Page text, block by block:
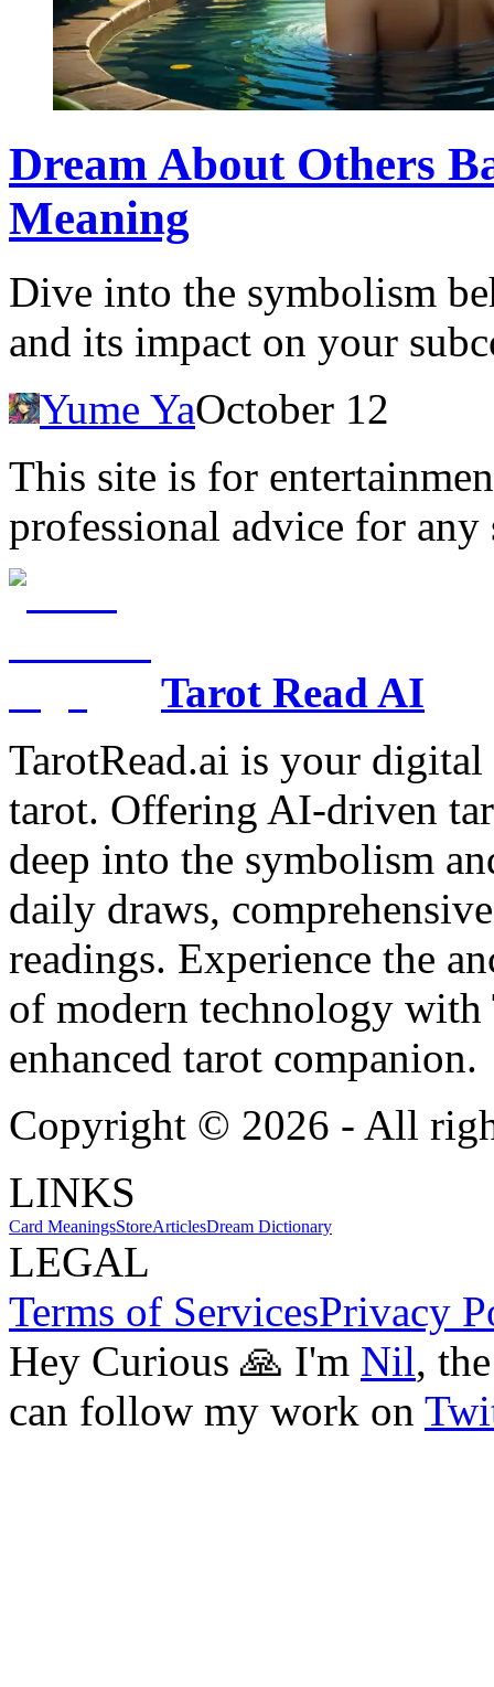
Dream About Others
Meaning
Dive into the symbolism
and its impact on your
Yume YaOctober 12
This site is for
professional advice for any
Tarot Read AI
TarotRead.ai is your
tarot. Offering AI-driven
deep into the symbolism
daily draws,
readings. Experience the
of modern technology
enhanced tarot companion.
Copyright © 2026 - All
LINKS
Card MeaningsStoreArticlesDream Dictionary
LEGAL
Terms of ServicesPrivacy
Hey Curious 🙏 I'm Nil,
can follow my work on